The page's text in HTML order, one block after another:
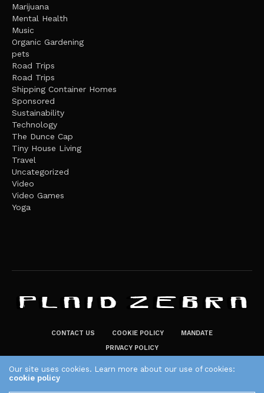
Marijuana
Mental Health
Music
Organic Gardening
pets
Road Trips
Road Trips
Shipping Container Homes
Sponsored
Sustainability
Technology
The Dunce Cap
Tiny House Living
Travel
Uncategorized
Video
Video Games
Yoga
CONTACT US COOKIE POLICY
MANDATE
PRIVACY POLICY
Our site uses cookies. Learn more about our use of cookies:
cookie policy